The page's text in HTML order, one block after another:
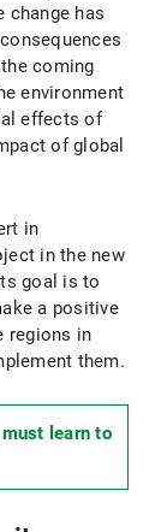
change has
coming
environment
effects of
of global
in
in the new
goal is to
a positive
regions in
them.
must learn to